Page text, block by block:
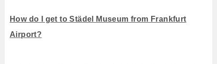
How do I get to Städel Museum from Frankfurt
Airport?